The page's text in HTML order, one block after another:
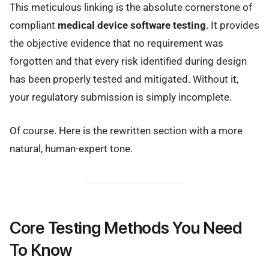
This meticulous linking is the absolute cornerstone of
compliant medical device software testing. It provides
the objective evidence that no requirement was
forgotten and that every risk identified during design
has been properly tested and mitigated. Without it,
your regulatory submission is simply incomplete.
Of course. Here is the rewritten section with a more
natural, human-expert tone.
Core Testing Methods You Need
To Know